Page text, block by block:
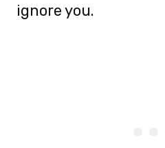
ignore you.